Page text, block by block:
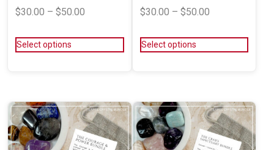
$30.00 – $50.00
Select options
$30.00 – $50.00
Select options